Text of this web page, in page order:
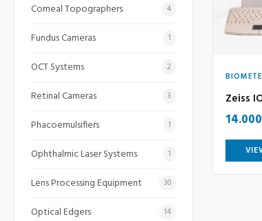
Corneal Topographers 4
Fundus Cameras 1
OCT Systems 2
Retinal Cameras 3
Phacoemulsifiers 1
Ophthalmic Laser Systems 1
Lens Processing Equipment 30
Optical Edgers 14
Zeiss